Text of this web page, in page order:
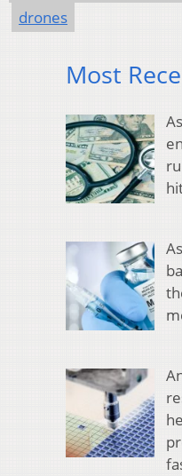
drones
Most